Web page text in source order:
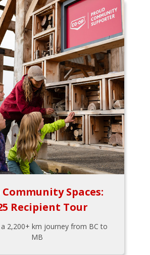
Community Spaces:
Recipient Tour
a 2,200+ km journey from BC to
MB